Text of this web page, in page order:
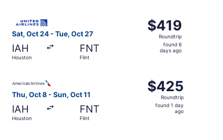
Sat, Oct 24 - Tue, Oct 27
IAH
Houston
FNT
Flint
$419
Roundtrip,
found
$419
Roundtrip
found 6
days ago
Thu, Oct 8 - Sun, Oct 11
IAH
Houston
FNT
Flint
$425
Roundtrip,
found
$425
Roundtrip
found 1 day
ago